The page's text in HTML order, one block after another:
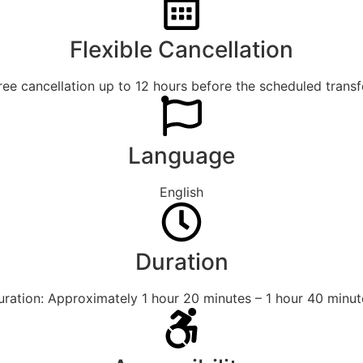
Flexible Cancellation
cancellation up to 12 hours before the scheduled
Language
English
Duration
Approximately 1 hour 20 minutes – 1 hour 40